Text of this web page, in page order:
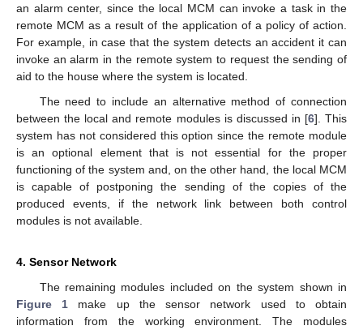
an alarm center, since the local MCM can invoke a task in the
remote MCM as a result of the application of a policy of action.
For example, in case that the system detects an accident it can
invoke an alarm in the remote system to request the sending of
aid to the house where the system is located.
The need to include an alternative method of connection
between the local and remote modules is discussed in [6]. This
system has not considered this option since the remote module
is an optional element that is not essential for the proper
functioning of the system and, on the other hand, the local MCM
is capable of postponing the sending of the copies of the
produced events, if the network link between both control
modules is not available.
4. Sensor Network
The remaining modules included on the system shown in
Figure 1 make up the sensor network used to obtain
information from the working environment. The modules